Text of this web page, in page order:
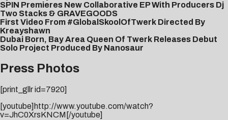
SPIN Premieres New Collaborative EP With Producers Dj
Two Stacks & GRAVEGOODS
First Video From #GlobalSkoolOfTwerk Directed By
Kreayshawn
Dubai Born, Bay Area Queen Of Twerk Releases Debut
Solo Project Produced By Nanosaur
Press Photos
[print_gllr id=7920]
[youtube]http://www.youtube.com/watch?
v=JhC0XrsKNCM[/youtube]